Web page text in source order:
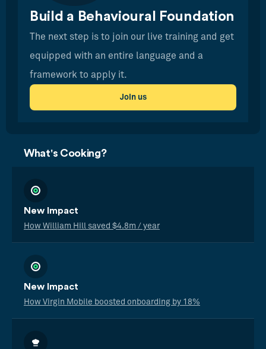
Build a Behavioural Foundation
The next step is to join our live training and get
equipped with an entire language and a
framework to apply it.
Join us
What's Cooking?
New Impact
How William Hill saved $4.8m / year
New Impact
How Virgin Mobile boosted onboarding by 18%